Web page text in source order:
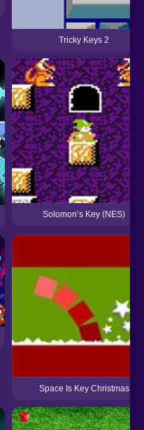
Tricky Keys 2
Solomon’s Key (NES)
Space Is Key Christmas